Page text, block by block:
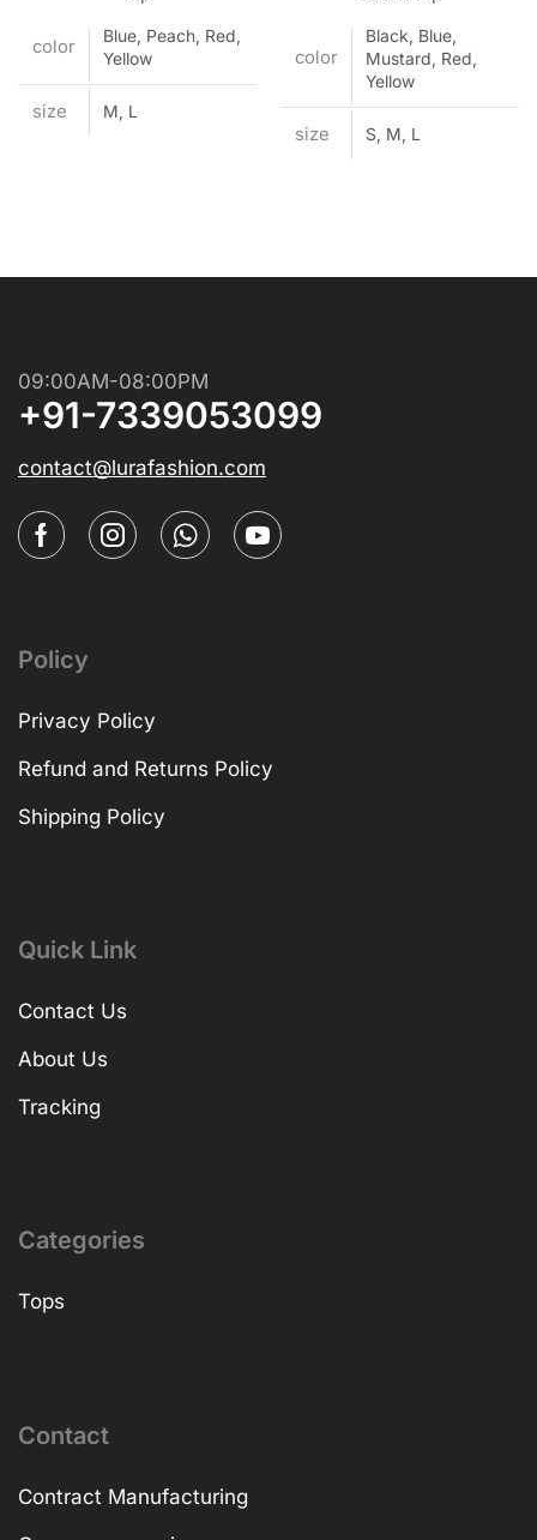
color
Blue, Peach, Red,
Yellow
size M, L
color
Black, Blue,
Mustard, Red,
Yellow
size S, M, L
09:00AM-08:00PM
+91-7339053099
contact@lurafashion.com
Policy
Privacy Policy
Refund and Returns Policy
Shipping Policy
Quick Link
Contact Us
About Us
Tracking
Categories
Tops
Contact
Contract Manufacturing